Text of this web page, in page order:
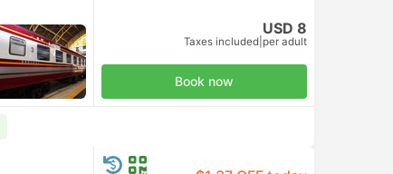
USD 8
Taxes included per adult
Book now